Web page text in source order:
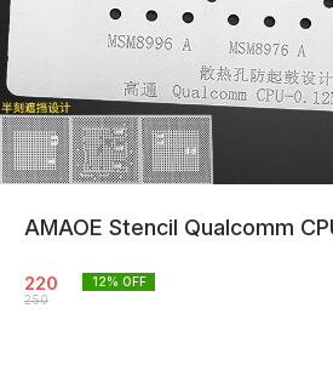
AMAOE Stencil Qualcomm
220
250
12% OFF